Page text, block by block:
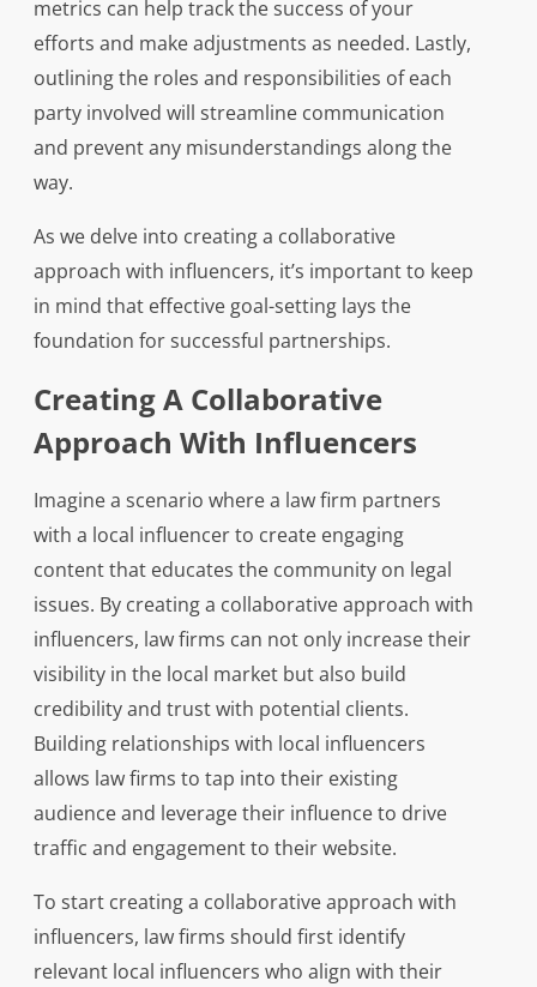
metrics can help track the success of your
efforts and make adjustments as needed. Lastly,
outlining the roles and responsibilities of each
party involved will streamline communication
and prevent any misunderstandings along the
way.
As we delve into creating a collaborative
approach with influencers, it’s important to keep
in mind that effective goal-setting lays the
foundation for successful partnerships.
Creating A Collaborative
Approach With Influencers
Imagine a scenario where a law firm partners
with a local influencer to create engaging
content that educates the community on legal
issues. By creating a collaborative approach with
influencers, law firms can not only increase their
visibility in the local market but also build
credibility and trust with potential clients.
Building relationships with local influencers
allows law firms to tap into their existing
audience and leverage their influence to drive
traffic and engagement to their website.
To start creating a collaborative approach with
influencers, law firms should first identify
relevant local influencers who align with their